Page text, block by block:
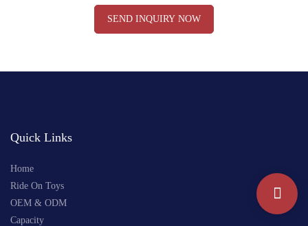
SEND INQUIRY NOW
Quick Links
Home
Ride On Toys
OEM & ODM
Capacity